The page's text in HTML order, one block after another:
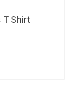
T Shirt